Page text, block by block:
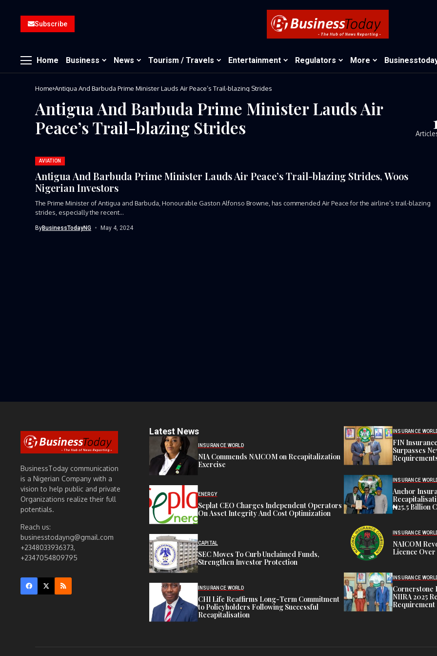
Subscribe
Home Business News Tourism / Travels Entertainment Regulators More
Home Antigua And Barbuda Prime Minister Lauds Air Peace’s Trail-blazing Strides
Antigua And Barbuda Prime Minister Lauds Air
Peace’s Trail-blazing Strides
AVIATION
Antigua And Barbuda Prime Minister Lauds Air Peace’s Trail-blazing Strides, Woos
Nigerian Investors
The Prime Minister of Antigua and Barbuda, Honourable Gaston Alfonso Browne, has commended Air Peace for the airline’s trail-blazing
strides, especially the recent...
ByBusinessTodayNG May 4, 2024
BusinessToday communication
is a Nigerian Company with a
vision to help public and private
Organizations realize their full
potentials.
Reach us:
businesstodayng@gmail.com
+2348033936373,
+2347054809795
Latest News
INSURANCE WORLD
NIA Commends NAICOM on Recapitalization
Exercise
ENERGY
Seplat CEO Charges Independent Operators
On Asset Integrity And Cost Optimization
CAPITAL
SEC Moves To Curb Unclaimed Funds,
Strengthen Investor Protection
INSURANCE WORLD
CHI Life Reaffirms Long-Term Commitment
to Policyholders Following Successful
Recapitalisation
INSURANCE
FIN
Surpasses
INSURANCE
Anchor
₦25.5 Billion
INSURANCE
NAICOM
Licence
INSURANCE
Cornerstone
NIIRA 2025
Requirement